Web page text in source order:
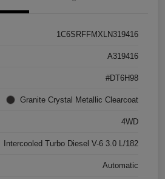
1C6SRFFMXLN319416
A319416
#DT6H98
Granite Crystal Metallic Clearcoat
4WD
Intercooled Turbo Diesel V-6 3.0 L/182
Automatic